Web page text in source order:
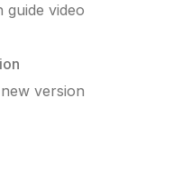
guide video
version